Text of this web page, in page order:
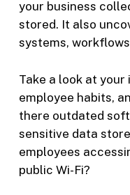
your business
stored. It also
systems,
Take a look at
employee habits,
there outdated
sensitive data
employees
public Wi-Fi?